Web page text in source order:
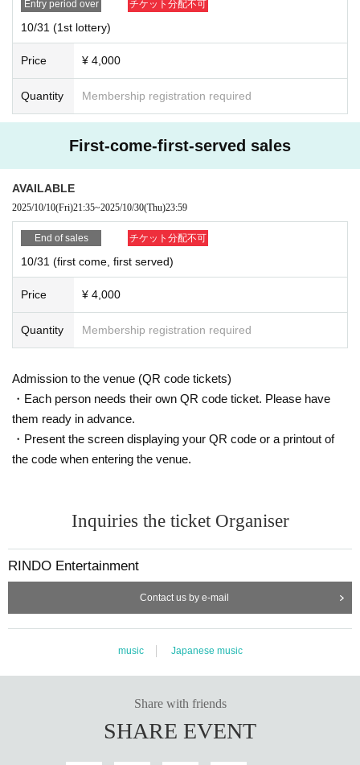
Entry period over チケット分配不可
10/31 (1st lottery)
Price ¥ 4,000
Quantity Membership registration required
First-come-first-served sales
AVAILABLE
2025/10/10(Fri)21:35~2025/10/30(Thu)23:59
End of sales チケット分配不可
10/31 (first come, first served)
Price ¥ 4,000
Quantity Membership registration required
Admission to the venue (QR code tickets)
・Each person needs their own QR code ticket. Please have
them ready in advance.
・Present the screen displaying your QR code or a printout of
the code when entering the venue.
Inquiries the ticket Organiser
RINDO Entertainment
Contact us by e-mail
music Japanese music
Share with friends
SHARE EVENT